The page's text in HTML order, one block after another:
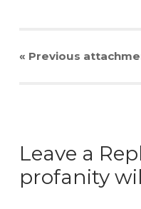
« Previous
Leave a
profanity